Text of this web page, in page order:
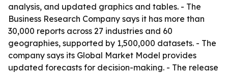
analysis, and updated graphics and tables. - The
Business Research Company says it has more than
30,000 reports across 27 industries and 60
geographies, supported by 1,500,000 datasets. - The
company says its Global Market Model provides
updated forecasts for decision-making. - The release